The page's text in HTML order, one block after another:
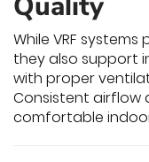
While VRF
they also support
with proper
Consistent airflow
comfortable